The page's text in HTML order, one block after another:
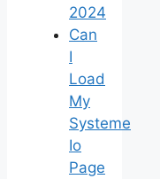
2024
Can
I
Load
My
Systeme
Io
Page